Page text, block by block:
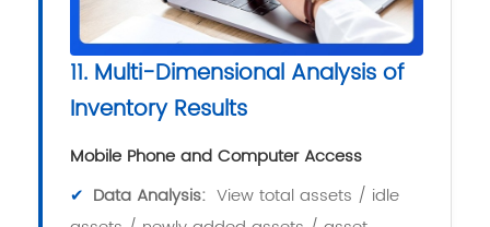
11. Multi-Dimensional Analysis of
Inventory Results
Mobile Phone and Computer Access
✔ Data Analysis: View total assets / idle